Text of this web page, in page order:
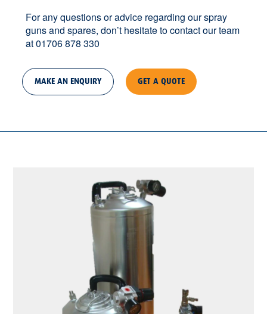
For any questions or advice regarding our spray
guns and spares, don’t hesitate to contact our team
at 01706 878 330
MAKE AN ENQUIRY GET A QUOTE